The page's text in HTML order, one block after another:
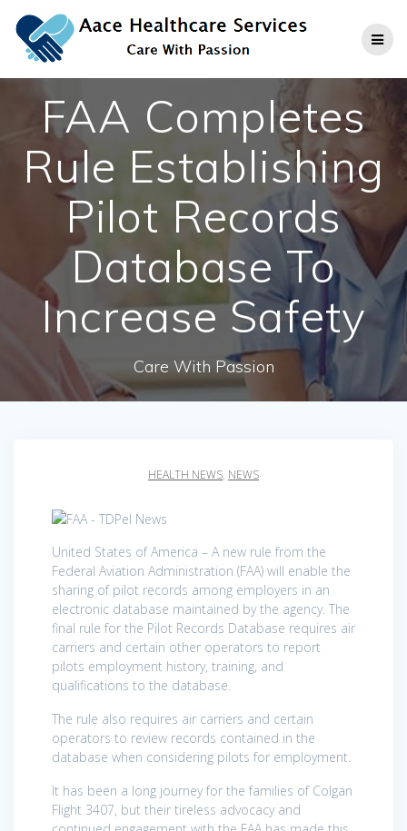
to
content
FAA Completes
Rule Establishing
Pilot Records
Database To
Increase Safety
Care With Passion
HEALTH NEWS, NEWS
United States of America – A new rule from the
Federal Aviation Administration (FAA) will enable the
sharing of pilot records among employers in an
electronic database maintained by the agency. The
final rule for the Pilot Records Database requires air
carriers and certain other operators to report
pilots employment history, training, and
qualifications to the database.
The rule also requires air carriers and certain
operators to review records contained in the
database when considering pilots for employment.
It has been a long journey for the families of Colgan
Flight 3407, but their tireless advocacy and